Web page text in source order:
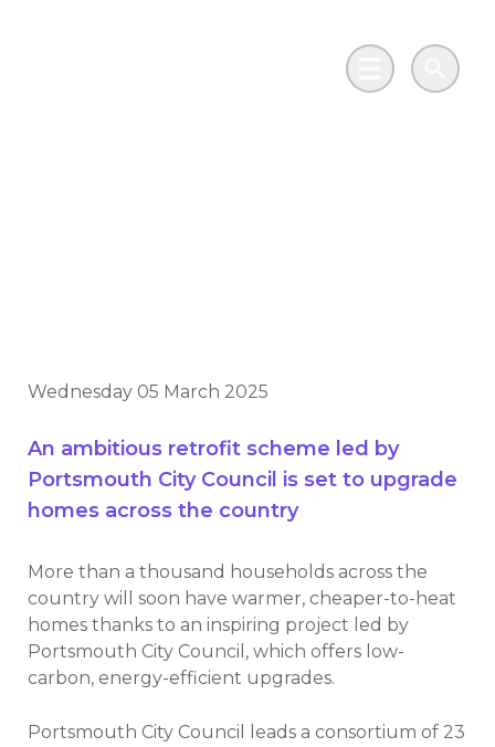
Main MenuSearch
Wednesday 05 March 2025
An ambitious retrofit scheme led by
Portsmouth City Council is set to upgrade
homes across the country
More than a thousand households across the
country will soon have warmer, cheaper-to-heat
homes thanks to an inspiring project led by
Portsmouth City Council, which offers low-
carbon, energy-efficient upgrades.
Portsmouth City Council leads a consortium of 23